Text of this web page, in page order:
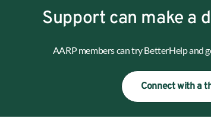
Support can make a
AARP members can try BetterHelp and
Connect with a